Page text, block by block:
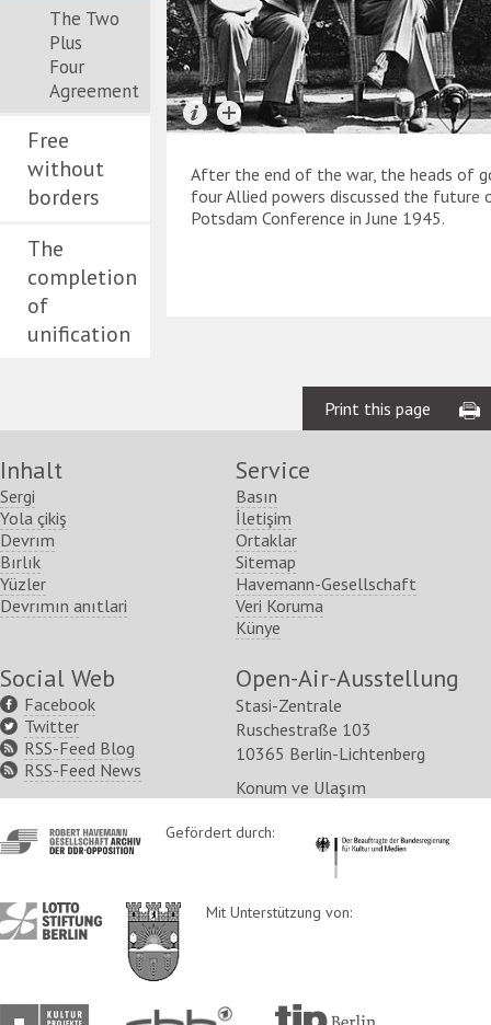
The Two
Plus
Four
Agreement
Free
without
borders
The
completion
of
unification
After the end of the war, the heads of
four Allied powers discussed the future
Potsdam Conference in June 1945.
Print this page
Inhalt
Sergi
Yola çikiş
Devrım
Bırlık
Yüzler
Devrımın anıtlari
Service
Basın
İletişim
Ortaklar
Sitemap
Havemann-Gesellschaft
Veri Koruma
Künye
Social Web
Facebook
Twitter
RSS-Feed Blog
RSS-Feed News
Open-Air-Ausstellung
Stasi-Zentrale
Ruschestraße 103
10365 Berlin-Lichtenberg
Konum ve Ulaşım
http://www.havemann-
gesellschaft.de/
Gefördert durch: http://
http://www.lotto-
stiftung-
http://www.berlin.de/ba-
lichtenberg/
Mit Unterstützung von:
http://www.kulturprojekte-
http://www.rbb- http://www.tip-